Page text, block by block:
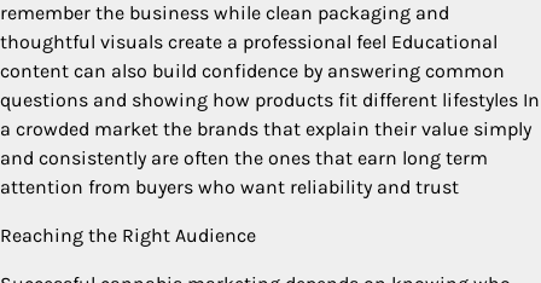
remember the business while clean packaging and
thoughtful visuals create a professional feel Educational
content can also build confidence by answering common
questions and showing how products fit different lifestyles In
a crowded market the brands that explain their value simply
and consistently are often the ones that earn long term
attention from buyers who want reliability and trust
Reaching the Right Audience